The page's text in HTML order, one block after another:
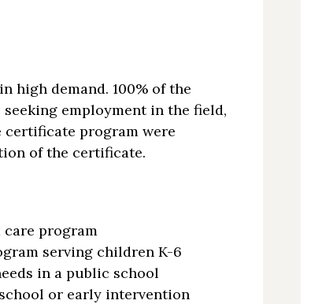
high demand. 100% of the
employment in the field,
certificate program were
of the certificate.
program
serving children K-6
in a public school
or early intervention